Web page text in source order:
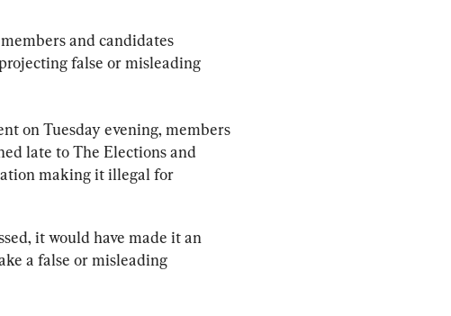
and candidates
false or misleading
on Tuesday evening, members
late to The Elections and
making it illegal for
it would have made it an
a false or misleading